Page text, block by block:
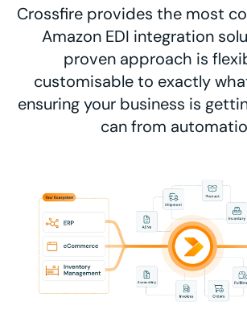
Crossfire provides the most
Amazon EDI integration
proven approach is
customisable to exactly
ensuring your business is
can from